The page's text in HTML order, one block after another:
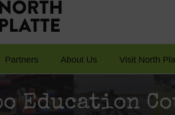
Partners About Us Visit North
Education